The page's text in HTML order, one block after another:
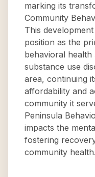
marking its
Community
This
position as the
behavioral
substance use
area, continuing
affordability and
community it
Peninsula
impacts the
fostering
community health.